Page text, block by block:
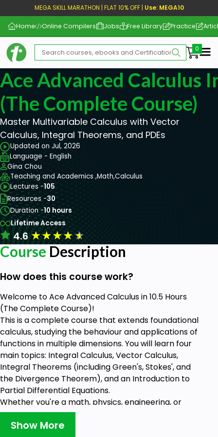
MEGA SKILL MARATHON | FLAT 10% OFF | Use: MEGA10
Home Online Compilers Jobs Free Library Practice
Ace Advanced Calculus
(The Complete Course)
Master Multivariable Calculus with Vector
Calculus, Integral Theorems, and PDEs
Updated on Jul, 2026
Language - English
Gina Chou
Teaching and Academics ,Math,Calculus
Lectures -105
Resources -30
Duration -10 hours
Lifetime Access
4.6★★★★★
Course Description
How does this course work?
Welcome to Ace Advanced Calculus in 10.5 Hours
(The Complete Course)!
This is a complete course that extends foundational
calculus, studying the behaviour and applications of
functions in multiple dimensions. You will learn four
main topics: Integral Calculus, Vector Calculus,
Integral Theorems (including Green's, Stokes', and
the Divergence Theorem), and an Introduction to
Partial Differential Equations.
Whether you're a math, physics, engineering, or
other technical major, this course gives you
powerful theoretical understanding and practical
Show More